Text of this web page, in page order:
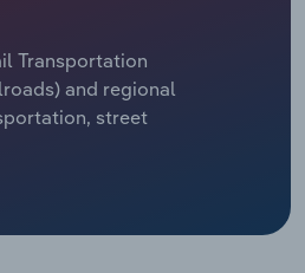
Transportation
and regional
street